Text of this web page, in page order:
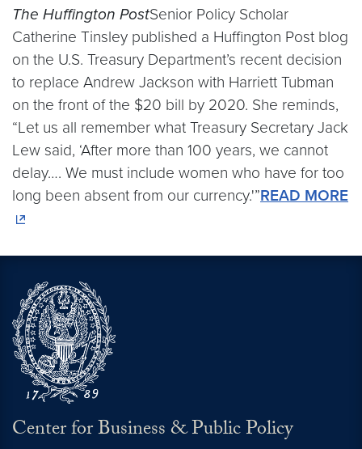
The Huffington PostSenior Policy Scholar
Catherine Tinsley published a Huffington Post blog
on the U.S. Treasury Department’s recent decision
to replace Andrew Jackson with Harriett Tubman
on the front of the $20 bill by 2020. She reminds,
“Let us all remember what Treasury Secretary Jack
Lew said, ‘After more than 100 years, we cannot
delay…. We must include women who have for too
long been absent from our currency.'”READ MORE
Center for Business & Public Policy